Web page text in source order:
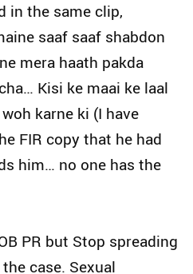
in the same clip,
saaf saaf shabdon
mera haath pakda
Kisi ke maai ke laal
karne ki (I have
FIR copy that he had
him… no one has the
PR but Stop spreading
case. Sexual